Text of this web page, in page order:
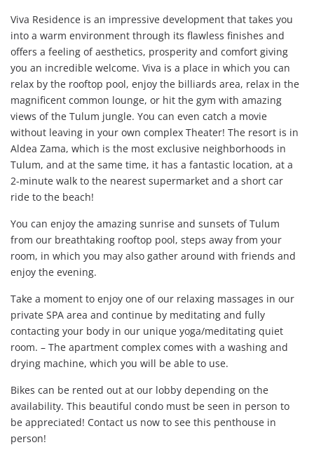
Viva Residence is an impressive development that takes you
into a warm environment through its flawless finishes and
offers a feeling of aesthetics, prosperity and comfort giving
you an incredible welcome. Viva is a place in which you can
relax by the rooftop pool, enjoy the billiards area, relax in the
magnificent common lounge, or hit the gym with amazing
views of the Tulum jungle. You can even catch a movie
without leaving in your own complex Theater! The resort is in
Aldea Zama, which is the most exclusive neighborhoods in
Tulum, and at the same time, it has a fantastic location, at a
2-minute walk to the nearest supermarket and a short car
ride to the beach!
You can enjoy the amazing sunrise and sunsets of Tulum
from our breathtaking rooftop pool, steps away from your
room, in which you may also gather around with friends and
enjoy the evening.
Take a moment to enjoy one of our relaxing massages in our
private SPA area and continue by meditating and fully
contacting your body in our unique yoga/meditating quiet
room. – The apartment complex comes with a washing and
drying machine, which you will be able to use.
Bikes can be rented out at our lobby depending on the
availability. This beautiful condo must be seen in person to
be appreciated! Contact us now to see this penthouse in
person!